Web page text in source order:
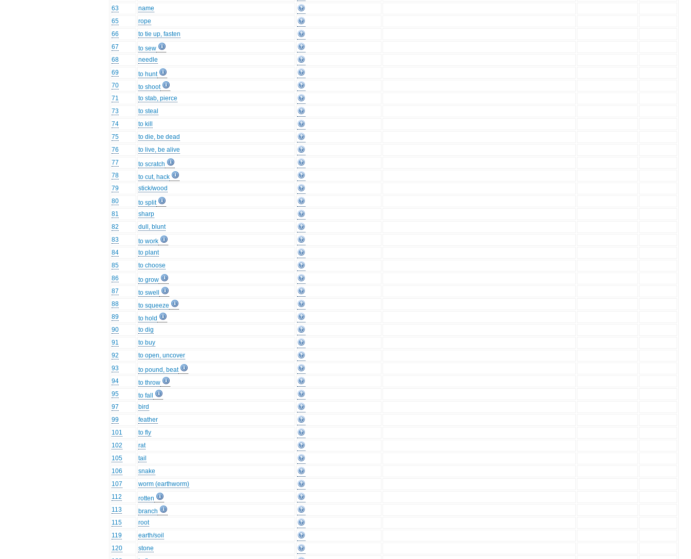
63
name
65
rope
66
to tie up, fasten
67
to sew
68
needle
69
to hunt
70
to shoot
71
to stab, pierce
73
to steal
74
to kill
75
to die, be dead
76
to live, be alive
77
to scratch
78
to cut, hack
79
stick/wood
80
to split
81
sharp
82
dull, blunt
83
to work
84
to plant
85
to choose
86
to grow
87
to swell
88
to squeeze
89
to hold
90
to dig
91
to buy
92
to open, uncover
93
to pound, beat
94
to throw
95
to fall
97
bird
99
feather
101
to fly
102
rat
105
tail
106
snake
107
worm (earthworm)
112
rotten
113
branch
115
root
119
earth/soil
120
stone